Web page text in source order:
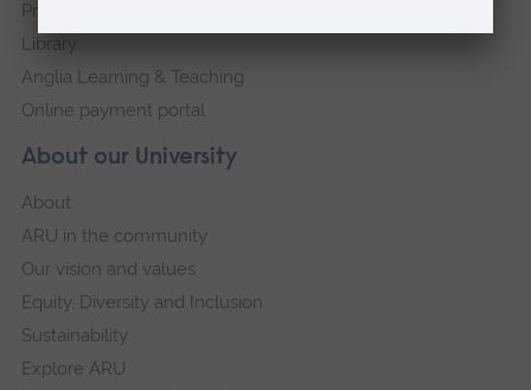
About our University
About
ARU in the community
Our vision and values
Equity, Diversity and Inclusion
Sustainability
Explore ARU
Press Office
Library
Anglia Learning & Teaching
Online payment portal